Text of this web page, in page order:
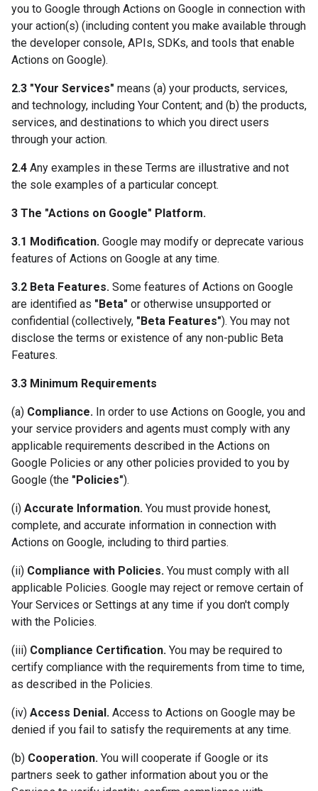
you to Google through Actions on Google in connection with
your action(s) (including content you make available through
the developer console, APIs, SDKs, and tools that enable
Actions on Google).
2.3 "Your Services" means (a) your products, services,
and technology, including Your Content; and (b) the products,
services, and destinations to which you direct users
through your action.
2.4 Any examples in these Terms are illustrative and not
the sole examples of a particular concept.
3 The "Actions on Google" Platform.
3.1 Modification. Google may modify or deprecate various
features of Actions on Google at any time.
3.2 Beta Features. Some features of Actions on Google
are identified as "Beta" or otherwise unsupported or
confidential (collectively, "Beta Features"). You may not
disclose the terms or existence of any non-public Beta
Features.
3.3 Minimum Requirements
(a) Compliance. In order to use Actions on Google, you and
your service providers and agents must comply with any
applicable requirements described in the Actions on
Google Policies or any other policies provided to you by
Google (the "Policies").
(i) Accurate Information. You must provide honest,
complete, and accurate information in connection with
Actions on Google, including to third parties.
(ii) Compliance with Policies. You must comply with all
applicable Policies. Google may reject or remove certain of
Your Services or Settings at any time if you don't comply
with the Policies.
(iii) Compliance Certification. You may be required to
certify compliance with the requirements from time to time,
as described in the Policies.
(iv) Access Denial. Access to Actions on Google may be
denied if you fail to satisfy the requirements at any time.
(b) Cooperation. You will cooperate if Google or its
partners seek to gather information about you or the